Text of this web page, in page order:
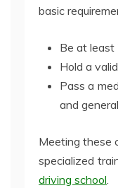
basic
Be at least
Hold a
Pass a
and
Meeting these
specialized
driving school.